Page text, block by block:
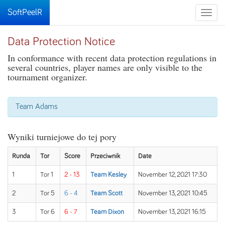
Toggle
SoftPeelR
Data Protection Notice
In conformance with recent data protection regulations in
several countries, player names are only visible to the
tournament organizer.
Team Adams
Wyniki turniejowe do tej pory
Runda Tor Score Przeciwnik Date
1 Tor 1 2 - 13 Team Kesley November 12, 2021 17:30
2 Tor 5 6 - 4 Team Scott November 13, 2021 10:45
3 Tor 6 6 - 7 Team Dixon November 13, 2021 16:15